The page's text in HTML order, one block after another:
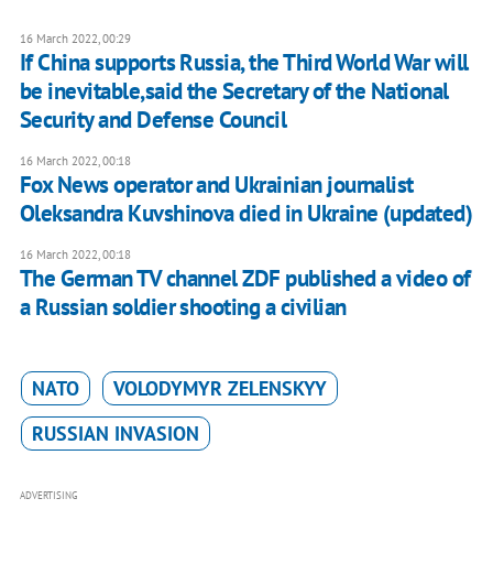
16 March 2022, 00:29
If China supports Russia, the Third World War will
be inevitable,said the Secretary of the National
Security and Defense Council
16 March 2022, 00:18
Fox News operator and Ukrainian journalist
Oleksandra Kuvshinova died in Ukraine (updated)
16 March 2022, 00:18
The German TV channel ZDF published a video of
a Russian soldier shooting a civilian
NATO
VOLODYMYR ZELENSKYY
RUSSIAN INVASION
ADVERTISING